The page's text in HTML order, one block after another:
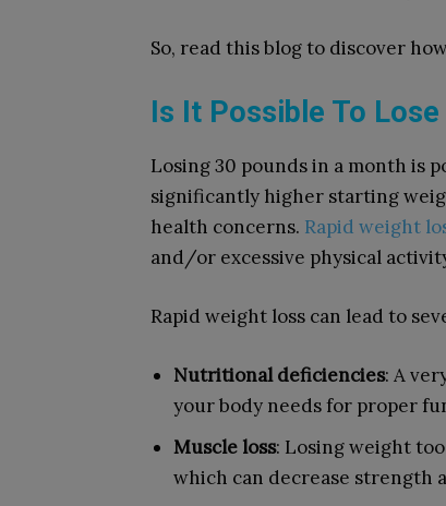
So, read this blog to discover
Is It Possible To
Losing 30 pounds in a month is
significantly higher starting
health concerns. Rapid weight
and/or excessive physical
Rapid weight loss can lead to
Nutritional deficiencies: A
your body needs for proper
Muscle loss: Losing weight
which can decrease strength